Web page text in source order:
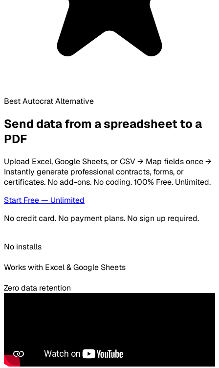
Best Autocrat Alternative
Send data from a spreadsheet to a
PDF
Upload Excel, Google Sheets, or CSV → Map fields once →
Instantly generate professional contracts, forms, or
certificates. No add-ons. No coding.100% Free. Unlimited.
Start Free — Unlimited
No credit card. No payment plans. No sign up required.
No installs
Works with Excel & Google Sheets
Zero data retention